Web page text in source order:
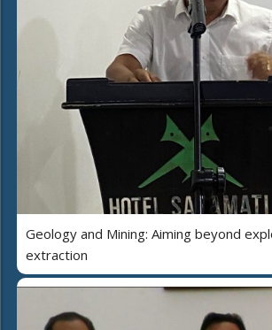
Geology and Mining: Aiming beyond
extraction